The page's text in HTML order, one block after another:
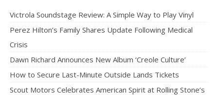
Victrola Soundstage Review: A Simple Way to Play Vinyl
Perez Hilton’s Family Shares Update Following Medical
Crisis
Dawn Richard Announces New Album ‘Creole Culture’
How to Secure Last-Minute Outside Lands Tickets
Scout Motors Celebrates American Spirit at Rolling Stone’s